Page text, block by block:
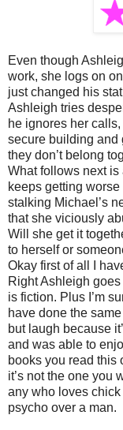
Even though
work, she logs on
just changed his
Ashleigh tries
he ignores her
secure building and
they don’t belong
What follows next
keeps getting
stalking Michael’s
that she viciously
Will she get it
to herself or
Okay first of all I
Right Ashleigh
is fiction. Plus I’m
have done the
but laugh because
and was able to
books you read this
it’s not the one you
any who loves
psycho over a man.